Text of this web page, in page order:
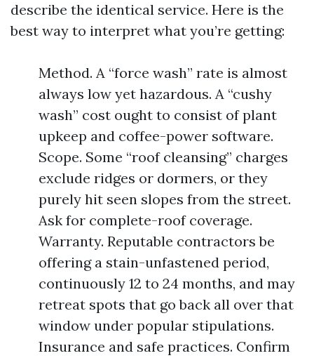
describe the identical service. Here is the
best way to interpret what you’re getting:
Method. A “force wash” rate is almost
always low yet hazardous. A “cushy
wash” cost ought to consist of plant
upkeep and coffee-power software.
Scope. Some “roof cleansing” charges
exclude ridges or dormers, or they
purely hit seen slopes from the street.
Ask for complete-roof coverage.
Warranty. Reputable contractors be
offering a stain-unfastened period,
continuously 12 to 24 months, and may
retreat spots that go back all over that
window under popular stipulations.
Insurance and safe practices. Confirm